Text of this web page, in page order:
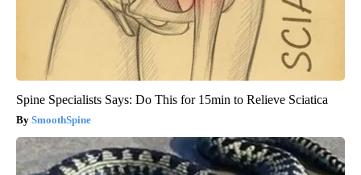
Spine Specialists Says: Do This for 15min to Relieve Sciatica
SmoothSpine